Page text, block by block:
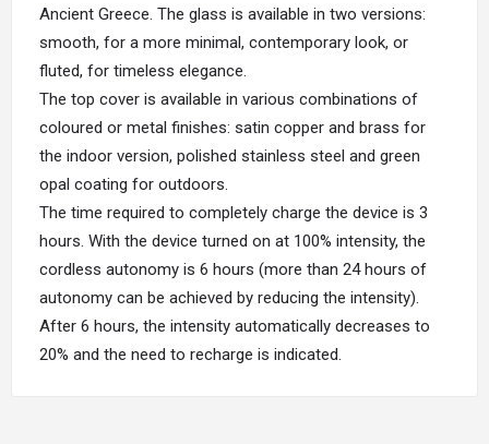
Ancient Greece. The glass is available in two versions:
smooth, for a more minimal, contemporary look, or
fluted, for timeless elegance.
The top cover is available in various combinations of
coloured or metal finishes: satin copper and brass for
the indoor version, polished stainless steel and green
opal coating for outdoors.
The time required to completely charge the device is 3
hours. With the device turned on at 100% intensity, the
cordless autonomy is 6 hours (more than 24 hours of
autonomy can be achieved by reducing the intensity).
After 6 hours, the intensity automatically decreases to
20% and the need to recharge is indicated.